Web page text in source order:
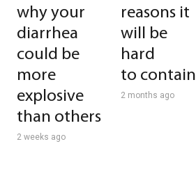
why your
diarrhea
could be
more
explosive
than others
2 weeks ago
reasons it
will be
hard
to contain
2 months ago